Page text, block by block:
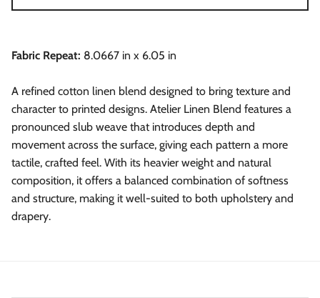
Fabric Repeat: 8.0667 in x 6.05 in
A refined cotton linen blend designed to bring texture and
character to printed designs. Atelier Linen Blend features a
pronounced slub weave that introduces depth and
movement across the surface, giving each pattern a more
tactile, crafted feel. With its heavier weight and natural
composition, it offers a balanced combination of softness
and structure, making it well-suited to both upholstery and
drapery.